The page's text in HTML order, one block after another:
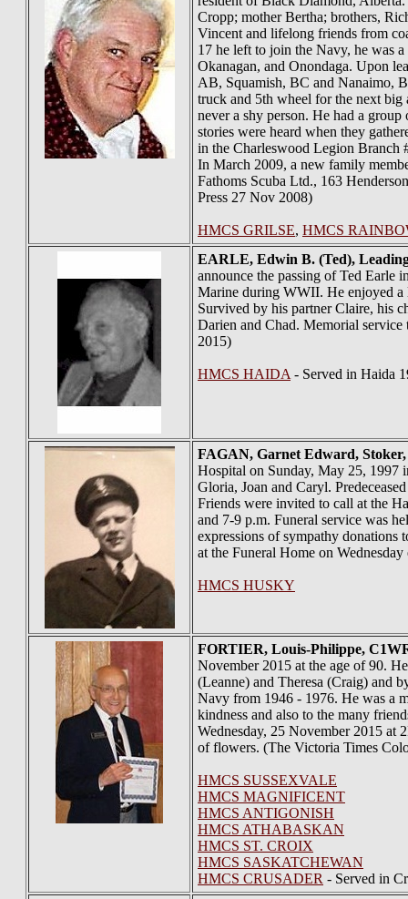
Cropp; mother Bertha; brothers,
Vincent and lifelong friends from
17 he left to join the Navy, he was
Okanagan, and Onondaga. Upon
AB, Squamish, BC and Nanaimo,
truck and 5th wheel for the next big
never a shy person. He had a
stories were heard when they
in the Charleswood Legion
In March 2009, a new family
Fathoms Scuba Ltd., 163
Press 27 Nov 2008)
HMCS GRILSE, HMCS
EARLE, Edwin B. (Ted),
announce the passing of Ted Earle
Marine during WWII. He enjoyed a
Survived by his partner Claire, his
Darien and Chad. Memorial
2015)
HMCS HAIDA - Served in Haida
FAGAN, Garnet Edward,
Hospital on Sunday, May 25, 1997
Gloria, Joan and Caryl.
Friends were invited to call at the
and 7-9 p.m. Funeral service was
expressions of sympathy
at the Funeral Home on
HMCS HUSKY
FORTIER, Louis-Philippe,
November 2015 at the age of 90.
(Leanne) and Theresa (Craig) and
Navy from 1946 - 1976. He was a
kindness and also to the many
Wednesday, 25 November 2015 at
of flowers. (The Victoria Times
HMCS SUSSEXVALE
HMCS MAGNIFICENT
HMCS ANTIGONISH
HMCS ATHABASKAN
HMCS ST. CROIX
HMCS SASKATCHEWAN
HMCS CRUSADER - Served in